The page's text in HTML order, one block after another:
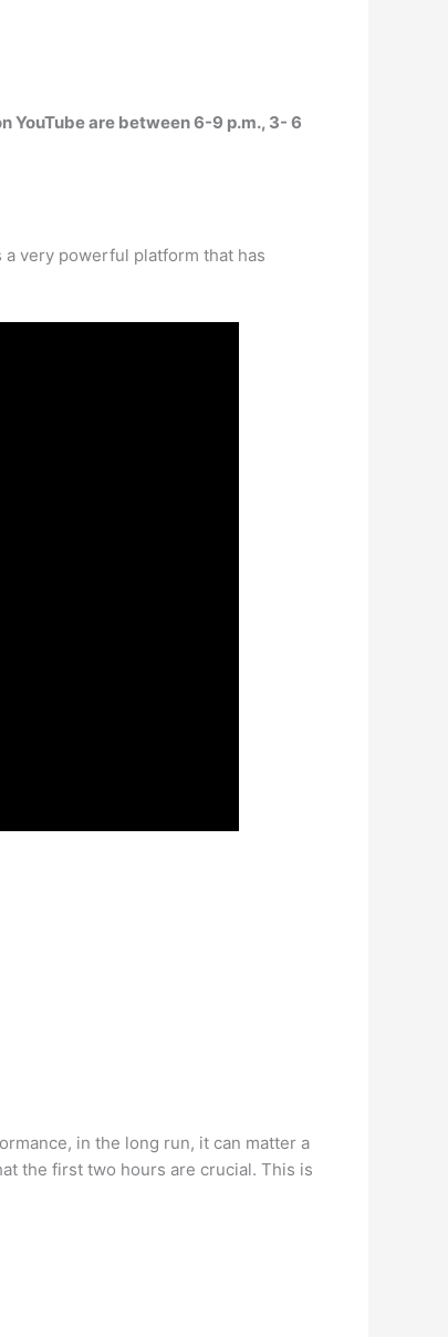
YouTube are between 6-9 p.m., 3- 6
a very powerful platform that has
in the long run, it can matter a
the first two hours are crucial. This is